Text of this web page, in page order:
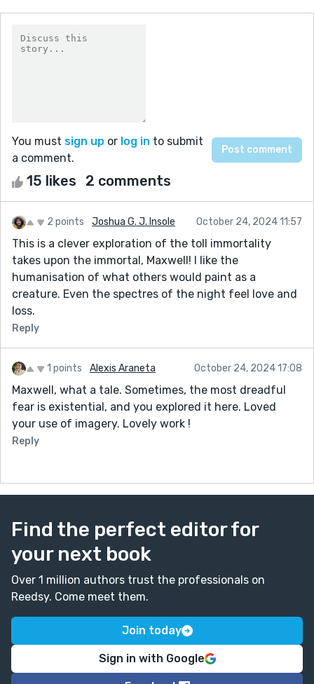
You must sign up or log in to submit
a comment.
15 likes 2 comments
2 points Joshua G. J. Insole October 24, 2024 11:57
This is a clever exploration of the toll immortality
takes upon the immortal, Maxwell! I like the
humanisation of what others would paint as a
creature. Even the spectres of the night feel love and
loss.
Reply
1 points Alexis Araneta October 24, 2024 17:08
Maxwell, what a tale. Sometimes, the most dreadful
fear is existential, and you explored it here. Loved
your use of imagery. Lovely work !
Reply
Find the perfect editor for
your next book
Over 1 million authors trust the professionals on
Reedsy. Come meet them.
Join today
Sign in with Google